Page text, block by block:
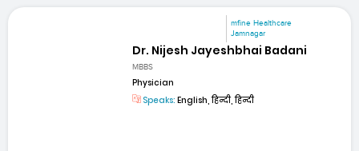
mfine Healthcare
Jamnagar
Dr. Nijesh Jayeshbhai Badani
MBBS
Physician
Speaks: English, हिन्दी, हिन्दी